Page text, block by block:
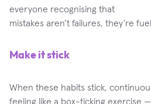
everyone recognising that
mistakes aren’t failures, they’re
Make it stick
When these habits stick,
feeling like a box-ticking exercise